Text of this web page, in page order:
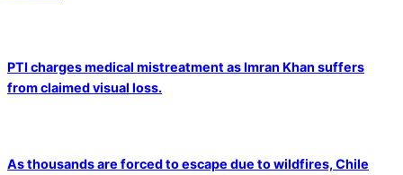
PTI charges medical mistreatment as Imran Khan suffers
from claimed visual loss.
As thousands are forced to escape due to wildfires, Chile